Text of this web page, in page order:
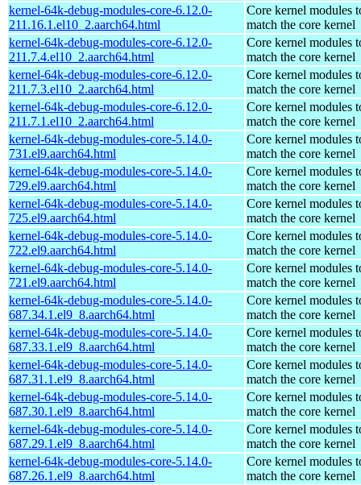
kernel-64k-debug-modules-core-6.12.0-
211.16.1.el10_2.aarch64.html
Core kernel modules
match the core kernel
kernel-64k-debug-modules-core-6.12.0-
211.7.4.el10_2.aarch64.html
Core kernel modules
match the core kernel
kernel-64k-debug-modules-core-6.12.0-
211.7.3.el10_2.aarch64.html
Core kernel modules
match the core kernel
kernel-64k-debug-modules-core-6.12.0-
211.7.1.el10_2.aarch64.html
Core kernel modules
match the core kernel
kernel-64k-debug-modules-core-5.14.0-
731.el9.aarch64.html
Core kernel modules
match the core kernel
kernel-64k-debug-modules-core-5.14.0-
729.el9.aarch64.html
Core kernel modules
match the core kernel
kernel-64k-debug-modules-core-5.14.0-
725.el9.aarch64.html
Core kernel modules
match the core kernel
kernel-64k-debug-modules-core-5.14.0-
722.el9.aarch64.html
Core kernel modules
match the core kernel
kernel-64k-debug-modules-core-5.14.0-
721.el9.aarch64.html
Core kernel modules
match the core kernel
kernel-64k-debug-modules-core-5.14.0-
687.34.1.el9_8.aarch64.html
Core kernel modules
match the core kernel
kernel-64k-debug-modules-core-5.14.0-
687.33.1.el9_8.aarch64.html
Core kernel modules
match the core kernel
kernel-64k-debug-modules-core-5.14.0-
687.31.1.el9_8.aarch64.html
Core kernel modules
match the core kernel
kernel-64k-debug-modules-core-5.14.0-
687.30.1.el9_8.aarch64.html
Core kernel modules
match the core kernel
kernel-64k-debug-modules-core-5.14.0-
687.29.1.el9_8.aarch64.html
Core kernel modules
match the core kernel
kernel-64k-debug-modules-core-5.14.0-
687.26.1.el9_8.aarch64.html
Core kernel modules
match the core kernel